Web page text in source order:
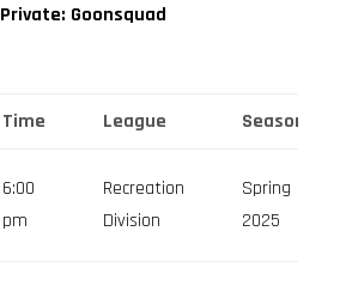
Private: Goonsquad
Time League Season
6:00
pm
Recreation
Division
Spring
2025